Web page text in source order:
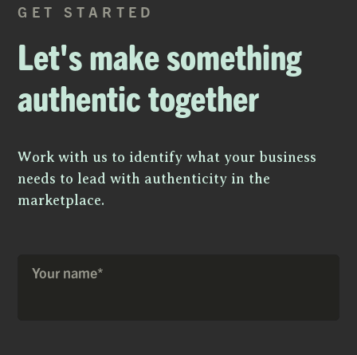
GET STARTED
Let's make something
authentic together
Work with us to identify what your business
needs to lead with authenticity in the
marketplace.
Your name*